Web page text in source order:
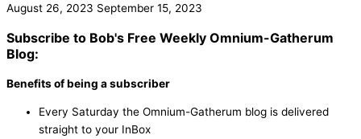
August 26, 2023 September 15, 2023
Subscribe to Bob's Free Weekly Omnium-Gatherum
Blog:
Benefits of being a subscriber
Every Saturday the Omnium-Gatherum blog is delivered
straight to your InBox